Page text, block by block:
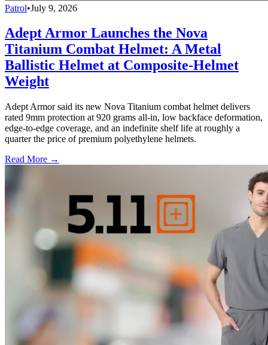
Patrol•July 9, 2026
Adept Armor Launches the Nova
Titanium Combat Helmet: A Metal
Ballistic Helmet at Composite-Helmet
Weight
Adept Armor said its new Nova Titanium combat helmet delivers
rated 9mm protection at 920 grams all-in, low backface deformation,
edge-to-edge coverage, and an indefinite shelf life at roughly a
quarter the price of premium polyethylene helmets.
Read More →